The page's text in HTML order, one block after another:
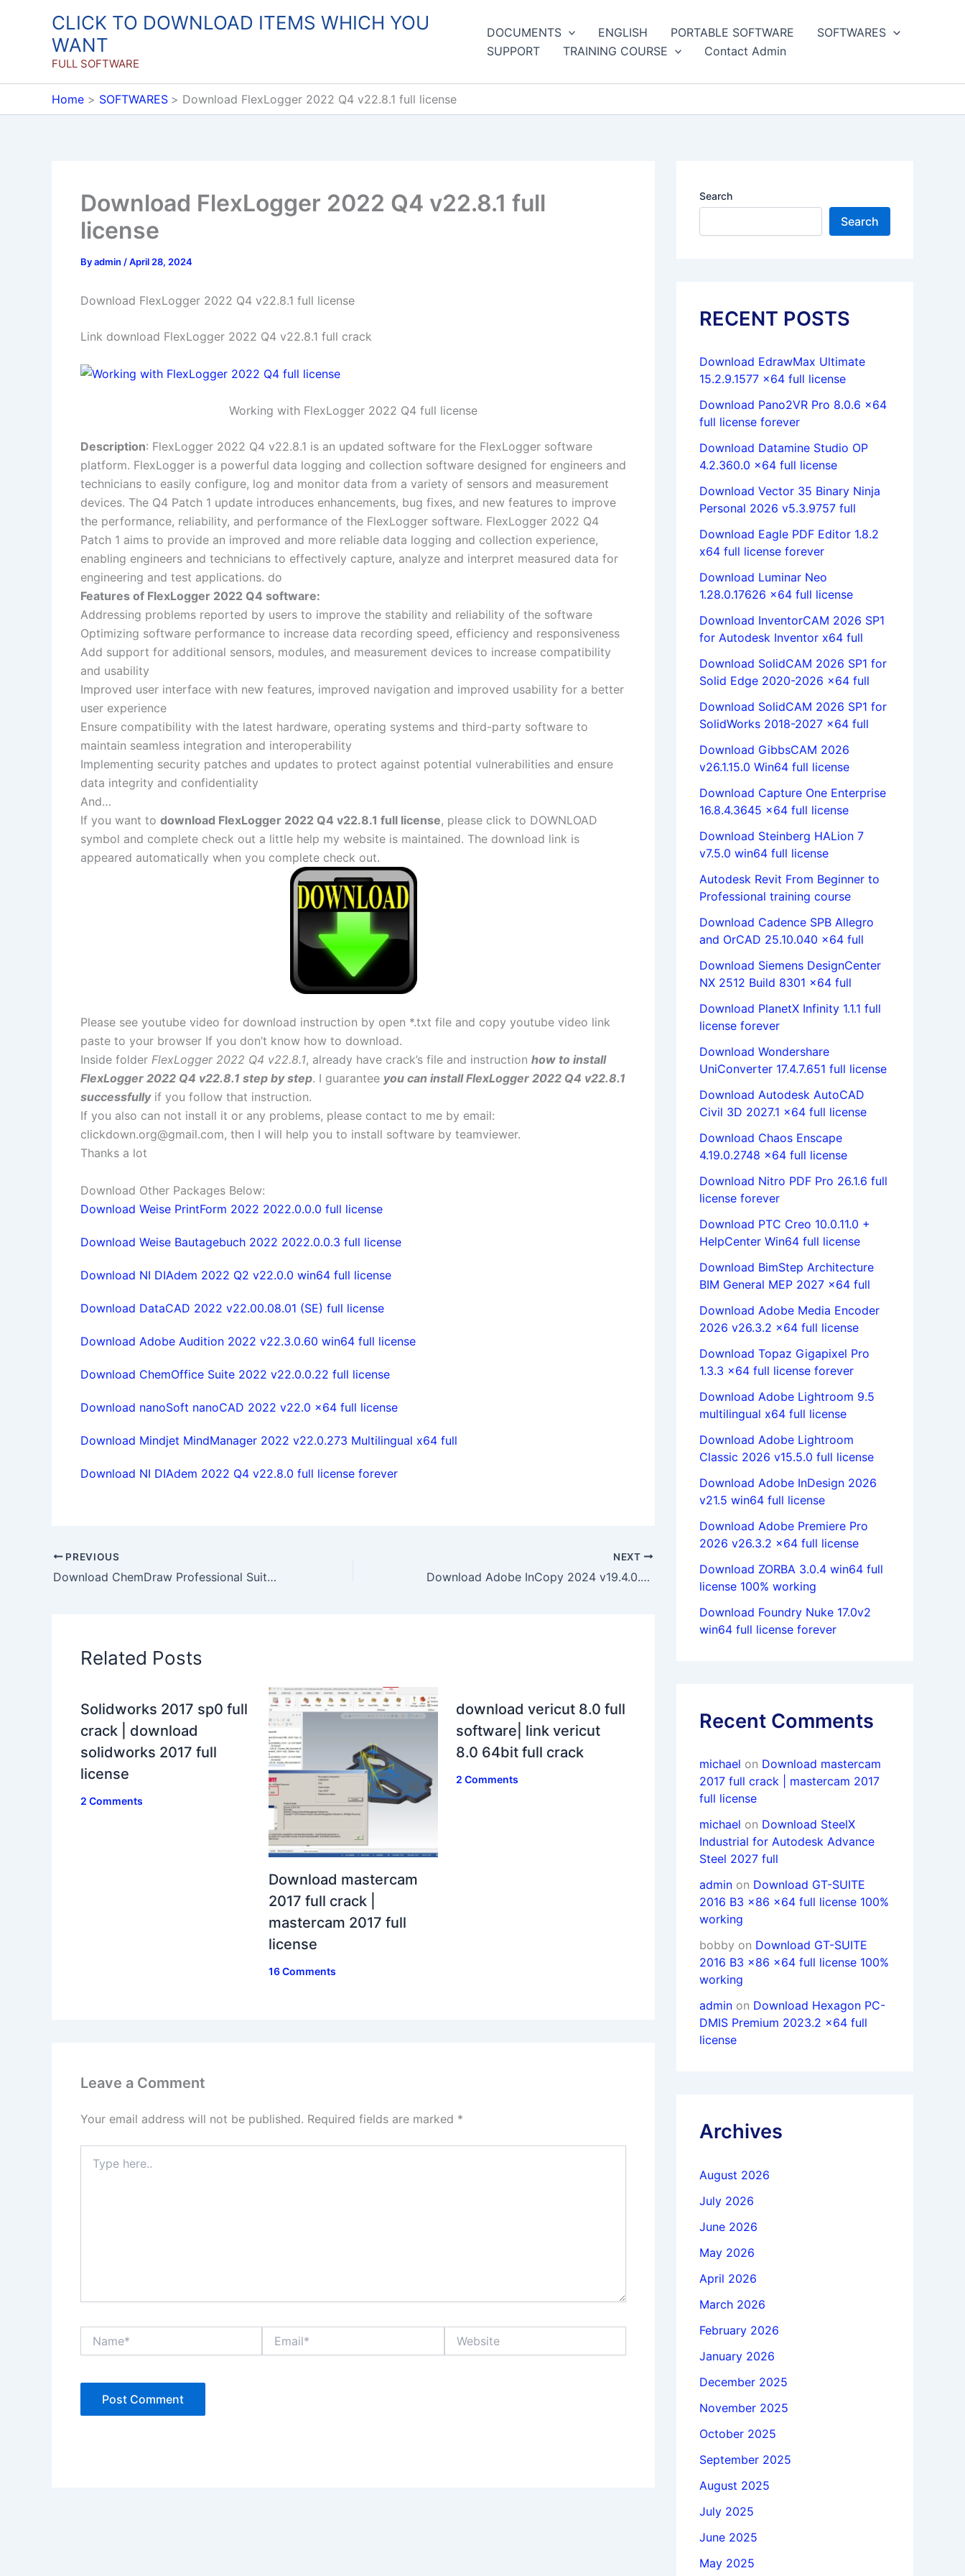
CLICK TO DOWNLOAD ITEMS WHICH YOU
WANT
FULL SOFTWARE
DOCUMENTS ENGLISH PORTABLE SOFTWARE
SOFTWARES
SUPPORT
TRAINING COURSE Contact Admin
Home SOFTWARES Download FlexLogger 2022 Q4 v22.8.1 full license
Download FlexLogger 2022 Q4 v22.8.1 full
license
Byadmin /April 28, 2024
Download FlexLogger 2022 Q4 v22.8.1 full license
Link download FlexLogger 2022 Q4 v22.8.1 full crack
Working with FlexLogger 2022 Q4 full license
Description: FlexLogger 2022 Q4 v22.8.1 is an updated software for the FlexLogger software
platform. FlexLogger is a powerful data logging and collection software designed for engineers and
technicians to easily configure, log and monitor data from a variety of sensors and measurement
devices. The Q4 Patch 1 update introduces enhancements, bug fixes, and new features to improve
the performance, reliability, and performance of the FlexLogger software. FlexLogger 2022 Q4
Patch 1 aims to provide an improved and more reliable data logging and collection experience,
enabling engineers and technicians to effectively capture, analyze and interpret measured data for
engineering and test applications. do
Features of FlexLogger 2022 Q4 software:
Addressing problems reported by users to improve the stability and reliability of the software
Optimizing software performance to increase data recording speed, efficiency and responsiveness
Add support for additional sensors, modules, and measurement devices to increase compatibility
and usability
Improved user interface with new features, improved navigation and improved usability for a better
user experience
Ensure compatibility with the latest hardware, operating systems and third-party software to
maintain seamless integration and interoperability
Implementing security patches and updates to protect against potential vulnerabilities and ensure
data integrity and confidentiality
And…
If you want to download FlexLogger 2022 Q4 v22.8.1 full license, please click to DOWNLOAD
symbol and complete check out a little help my website is maintained. The download link is
appeared automatically when you complete check out.
Please see youtube video for download instruction by open *.txt file and copy youtube video link
paste to your browser If you don’t know how to download.
Inside folder FlexLogger 2022 Q4 v22.8.1, already have crack’s file and instruction how to install
FlexLogger 2022 Q4 v22.8.1 step by step. I guarantee you can install FlexLogger 2022 Q4 v22.8.1
successfully if you follow that instruction.
If you also can not install it or any problems, please contact to me by email:
clickdown.org@gmail.com, then I will help you to install software by teamviewer.
Thanks a lot
Download Other Packages Below:
Download Weise PrintForm 2022 2022.0.0.0 full license
Download Weise Bautagebuch 2022 2022.0.0.3 full license
Download NI DIAdem 2022 Q2 v22.0.0 win64 full license
Download DataCAD 2022 v22.00.08.01 (SE) full license
Download Adobe Audition 2022 v22.3.0.60 win64 full license
Download ChemOffice Suite 2022 v22.0.0.22 full license
Download nanoSoft nanoCAD 2022 v22.0 x64 full license
Download Mindjet MindManager 2022 v22.0.273 Multilingual x64 full
Download NI DIAdem 2022 Q4 v22.8.0 full license forever
PREVIOUS
Download ChemDraw Professional Suite 23.1.1.3 x64 full license
NEXT
Download Adobe InCopy 2024 v19.4.0.063 x64 full license
Related Posts
Solidworks 2017 sp0 full
crack | download
solidworks 2017 full
license
2 Comments
Download mastercam
2017 full crack |
mastercam 2017 full
license
16 Comments
download vericut 8.0 full
software| link vericut
8.0 64bit full crack
2 Comments
Leave a Comment
Your email address will not be published. Required fields are marked *
here..
Search
Search
RECENT POSTS
Download EdrawMax Ultimate
15.2.9.1577 x64 full license
Download Pano2VR Pro 8.0.6 x64
full license forever
Download Datamine Studio OP
4.2.360.0 x64 full license
Download Vector 35 Binary Ninja
Personal 2026 v5.3.9757 full
Download Eagle PDF Editor 1.8.2
x64 full license forever
Download Luminar Neo
1.28.0.17626 x64 full license
Download InventorCAM 2026 SP1
for Autodesk Inventor x64 full
Download SolidCAM 2026 SP1 for
Solid Edge 2020-2026 x64 full
Download SolidCAM 2026 SP1 for
SolidWorks 2018-2027 x64 full
Download GibbsCAM 2026
v26.1.15.0 Win64 full license
Download Capture One Enterprise
16.8.4.3645 x64 full license
Download Steinberg HALion 7
v7.5.0 win64 full license
Autodesk Revit From Beginner to
Professional training course
Download Cadence SPB Allegro
and OrCAD 25.10.040 x64 full
Download Siemens DesignCenter
NX 2512 Build 8301 x64 full
Download PlanetX Infinity 1.1.1 full
license forever
Download Wondershare
UniConverter 17.4.7.651 full license
Download Autodesk AutoCAD
Civil 3D 2027.1 x64 full license
Download Chaos Enscape
4.19.0.2748 x64 full license
Download Nitro PDF Pro 26.1.6 full
license forever
Download PTC Creo 10.0.11.0 +
HelpCenter Win64 full license
Download BimStep Architecture
BIM General MEP 2027 x64 full
Download Adobe Media Encoder
2026 v26.3.2 x64 full license
Download Topaz Gigapixel Pro
1.3.3 x64 full license forever
Download Adobe Lightroom 9.5
multilingual x64 full license
Download Adobe Lightroom
Classic 2026 v15.5.0 full license
Download Adobe InDesign 2026
v21.5 win64 full license
Download Adobe Premiere Pro
2026 v26.3.2 x64 full license
Download ZORBA 3.0.4 win64 full
license 100% working
Download Foundry Nuke 17.0v2
win64 full license forever
Recent Comments
michael on Download mastercam
2017 full crack | mastercam 2017
full license
michael on Download SteelX
Industrial for Autodesk Advance
Steel 2027 full
admin on Download GT-SUITE
2016 B3 x86 x64 full license 100%
working
bobby on Download GT-SUITE
2016 B3 x86 x64 full license 100%
working
admin on Download Hexagon PC-
DMIS Premium 2023.2 x64 full
license
Archives
August 2026
July 2026
June 2026
May 2026
April 2026
March 2026
February 2026
January 2026
December 2025
November 2025
October 2025
September 2025
August 2025
July 2025
June 2025
May 2025